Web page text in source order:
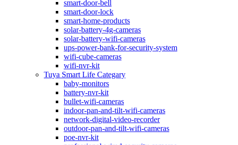
smart-door-bell
smart-door-lock
smart-home-products
solar-battery-4g-cameras
solar-battery-wifi-cameras
ups-power-bank-for-security-system
wifi-cube-cameras
wifi-nvr-kit
Tuya Smart Life Categary
baby-monitors
battery-nvr-kit
bullet-wifi-cameras
indoor-pan-and-tilt-wifi-cameras
network-digital-video-recorder
outdoor-pan-and-tilt-wifi-cameras
poe-nvr-kit